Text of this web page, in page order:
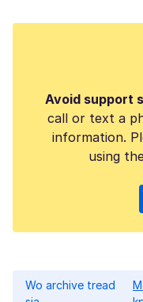
Avoid support
call or text a
information.
using
Wo archive tread